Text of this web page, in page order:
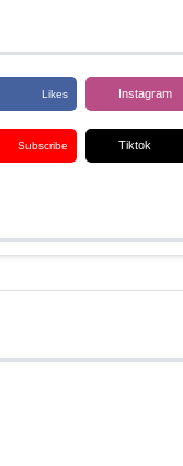
Likes Instagram
Subscribe Tiktok